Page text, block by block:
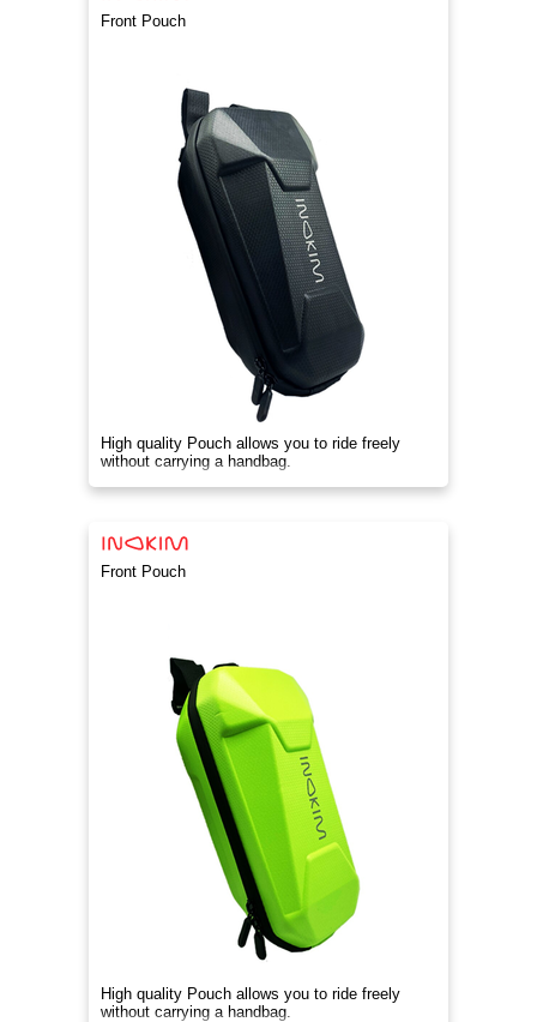
Front Pouch
High quality Pouch allows you to ride freely
without carrying a handbag.
Front Pouch
High quality Pouch allows you to ride freely
without carrying a handbag.